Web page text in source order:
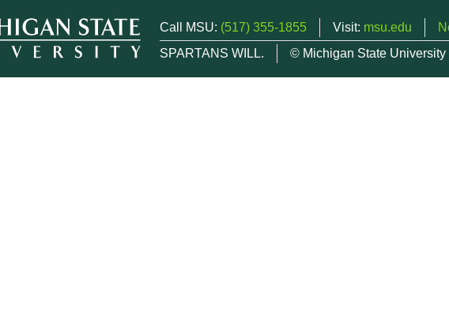
Call MSU: (517) 355-1855 Visit: msu.edu
SPARTANS WILL.
© Michigan State University